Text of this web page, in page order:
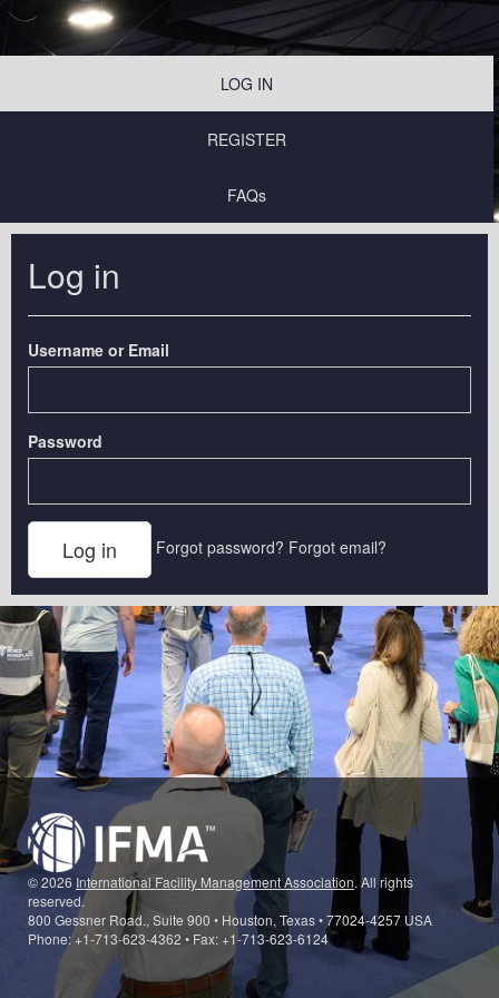
LOG IN
REGISTER
FAQs
Log in
Username or Email
Password
Forgot password? Forgot email?
© 2026 International Facility Management Association. All rights
reserved.
800 Gessner Road., Suite 900 • Houston, Texas • 77024-4257 USA
Phone: +1-713-623-4362 • Fax: +1-713-623-6124